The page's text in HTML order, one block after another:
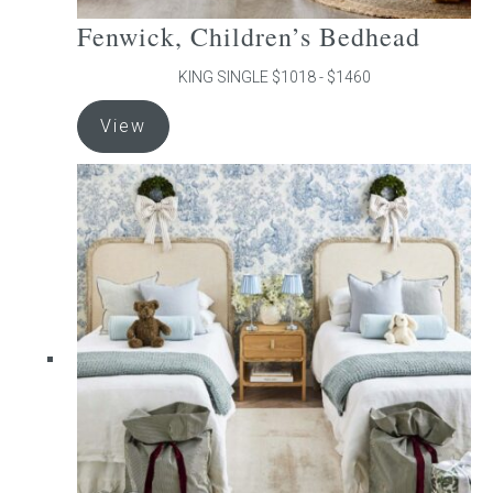
Fenwick, Children’s Bedhead
KING SINGLE $1018 - $1460
View
product
has
multiple
variants.
The
may
be
chosen
on
the
product
page